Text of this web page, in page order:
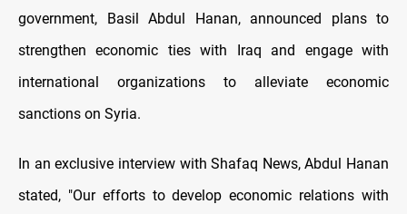
government, Basil Abdul Hanan, announced plans to
strengthen economic ties with Iraq and engage with
international organizations to alleviate economic
sanctions on Syria.
In an exclusive interview with Shafaq News, Abdul Hanan
stated, "Our efforts to develop economic relations with